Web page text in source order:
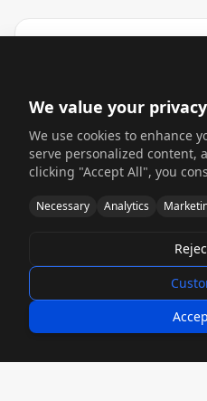
Fast Turnaround
Accelerate your time-
in 5-9 days and
5-9 Day Prototypes
We value your privacy
We use cookies to enhance
serve personalized content,
clicking "Accept All", you
Necessary Analytics